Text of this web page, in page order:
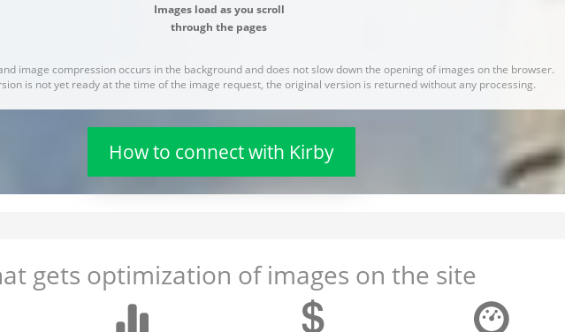
Images load as you scroll
through the pages
image compression occurs in the background and does not slow down the opening of images on the browser.
is not yet ready at the time of the image request, the original version is returned without any processing.
How to connect with Kirby
gets optimization of images on the site